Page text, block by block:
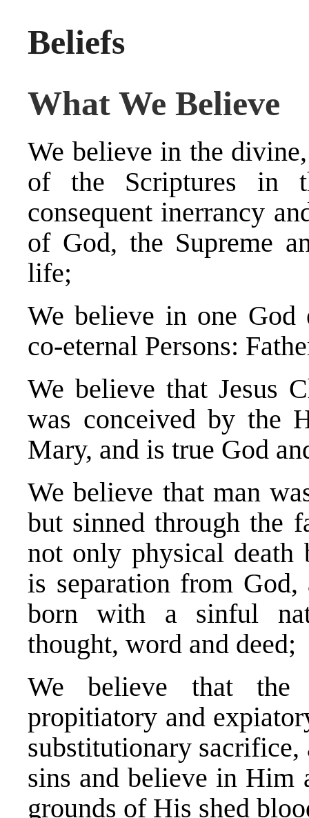
Beliefs
What We Believe
We believe in the
of the Scriptures in
consequent inerrancy
of God, the Supreme
life;
We believe in one God
co-eternal Persons:
We believe that Jesus
was conceived by the
Mary, and is true God
We believe that man
but sinned through the
not only physical death
is separation from
born with a sinful
thought, word and deed;
We believe that
propitiatory and
substitutionary
sins and believe in Him
grounds of His shed